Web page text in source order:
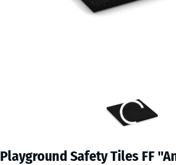
Playground Safety Tiles FF